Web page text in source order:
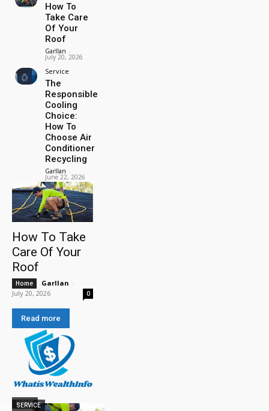
How To
Take Care
Of Your
Roof
Garllan -
July 20, 2026
Service
The
Responsible
Cooling
Choice:
How To
Choose Air
Conditioner
Recycling
Garllan -
June 22, 2026
How To Take
Care Of Your
Roof
Home Garllan -
July 20, 2026
0
Read more
HOME
SERVICE